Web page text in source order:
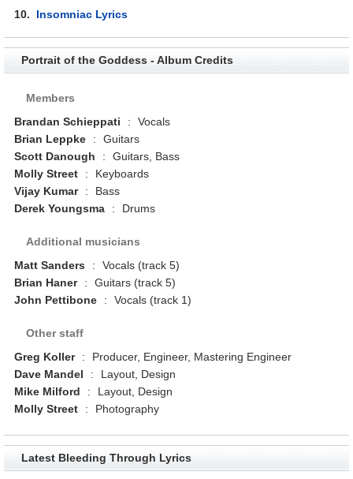
10. Insomniac Lyrics
Portrait of the Goddess - Album Credits
Members
Brandan Schieppati
:
Vocals
Brian Leppke
:
Guitars
Scott Danough
:
Guitars, Bass
Molly Street
:
Keyboards
Vijay Kumar
:
Bass
Derek Youngsma
: Drums
Additional musicians
Matt Sanders
:
Vocals (track 5)
Brian Haner
:
Guitars (track 5)
John Pettibone
: Vocals (track 1)
Other staff
Greg Koller
:
Producer, Engineer, Mastering Engineer
Dave Mandel
:
Layout, Design
Mike Milford
:
Layout, Design
Molly Street
: Photography
Latest Bleeding Through Lyrics